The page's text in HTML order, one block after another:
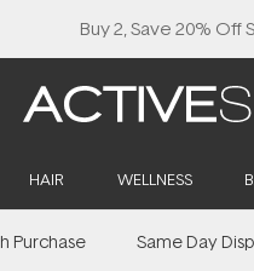
Buy 2, Save 20% Off
HAIR WELLNESS
Purchase Same Day